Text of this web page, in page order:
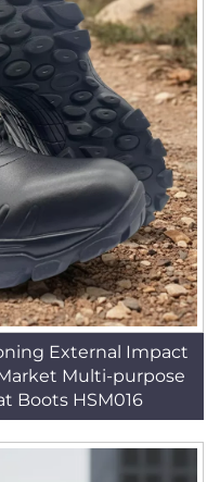
External Impact
Multi-purpose
Boots HSM016